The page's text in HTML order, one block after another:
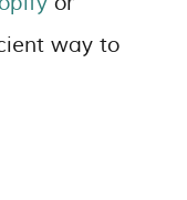
way to